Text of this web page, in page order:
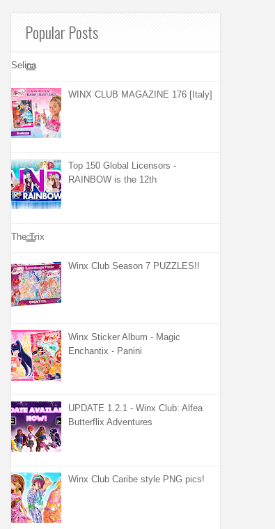
Popular Posts
Selina
WINX CLUB MAGAZINE 176 [Italy]
Top 150 Global Licensors -
RAINBOW is the 12th
The Trix
Winx Club Season 7 PUZZLES!!
Winx Sticker Album - Magic
Enchantix - Panini
UPDATE 1.2.1 - Winx Club: Alfea
Butterflix Adventures
Winx Club Caribe style PNG pics!